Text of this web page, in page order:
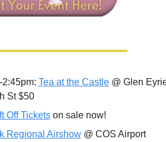
Tea at the Castle @ Glen
St $50
Off Tickets on sale now!
Regional Airshow @ COS Airport